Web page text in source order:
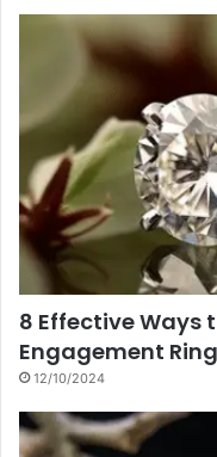
8 Effective Ways
Engagement
12/10/2024